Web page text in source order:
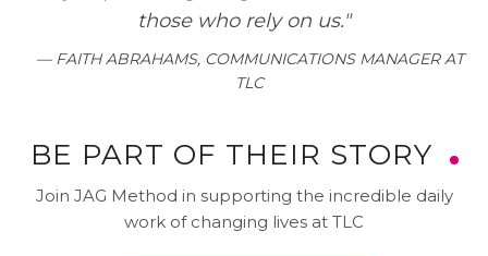
those who rely on us."
— FAITH ABRAHAMS, COMMUNICATIONS MANAGER AT
TLC
BE PART OF THEIR STORY
Join JAG Method in supporting the incredible daily
work of changing lives at TLC